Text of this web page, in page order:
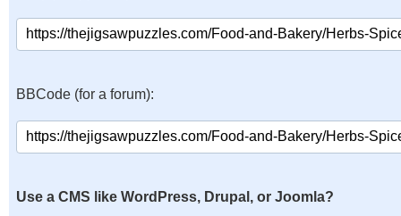
BBCode (for a forum):
Use a CMS like WordPress, Drupal, or Joomla?